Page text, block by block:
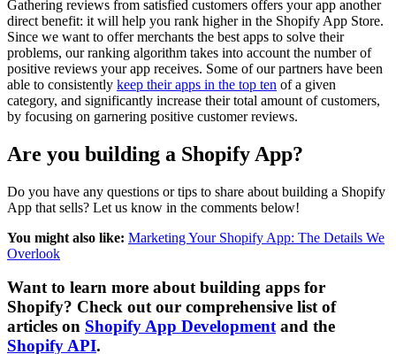
Gathering reviews from satisfied customers offers your app another
direct benefit: it will help you rank higher in the Shopify App Store.
Since we want to offer merchants the best apps to solve their
problems, our ranking algorithm takes into account the number of
positive reviews your app receives. Some of our partners have been
able to consistently keep their apps in the top ten of a given
category, and significantly increase their total amount of customers,
by focusing on garnering positive customer reviews.
Are you building a Shopify App?
Do you have any questions or tips to share about building a Shopify
App that sells? Let us know in the comments below!
You might also like: Marketing Your Shopify App: The Details We
Overlook
Want to learn more about building apps for
Shopify? Check out our comprehensive list of
articles on Shopify App Developmentand the
Shopify API.